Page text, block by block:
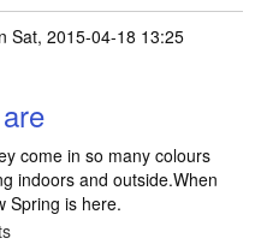
Sat, 2015-04-18 13:25
come in so many colours
indoors and outside.When
Spring is here.